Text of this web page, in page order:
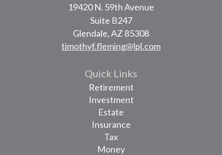
19420 N. 59th Avenue
Suite B247
Glendale,AZ 85308
timothyf.fleming@lpl.com
Quick Links
Retirement
Investment
Estate
Insurance
Tax
Money